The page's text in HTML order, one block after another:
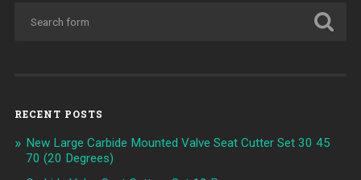
RECENT POSTS
New Large Carbide Mounted Valve Seat Cutter Set 30 45
70 (20 Degrees)